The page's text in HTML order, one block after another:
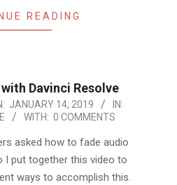
READING
Davinci Resolve
JANUARY 14, 2019
IN:
WITH: 0 COMMENTS
asked how to fade audio
I put together this video to
ways to accomplish this.